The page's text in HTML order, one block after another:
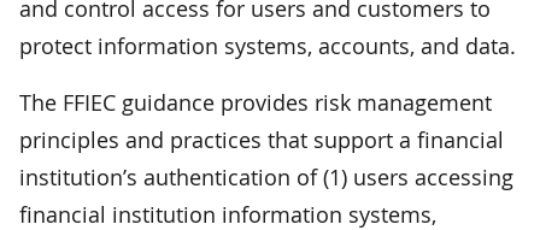
and control access for users and customers to
protect information systems, accounts, and data.
The FFIEC guidance provides risk management
principles and practices that support a financial
institution’s authentication of (1) users accessing
financial institution information systems,